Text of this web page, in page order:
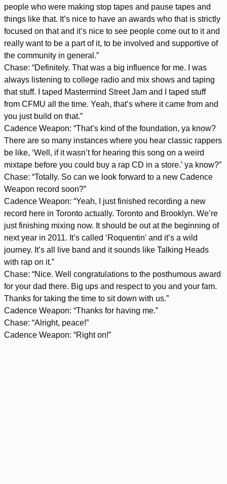
people who were making stop tapes and pause tapes and
things like that. It’s nice to have an awards who that is strictly
focused on that and it’s nice to see people come out to it and
really want to be a part of it, to be involved and supportive of
the community in general.”
Chase: “Definitely. That was a big influence for me. I was
always listening to college radio and mix shows and taping
that stuff. I taped Mastermind Street Jam and I taped stuff
from CFMU all the time. Yeah, that’s where it came from and
you just build on that.”
Cadence Weapon: “That’s kind of the foundation, ya know?
There are so many instances where you hear classic rappers
be like, ‘Well, if it wasn’t for hearing this song on a weird
mixtape before you could buy a rap CD in a store.’ ya know?”
Chase: “Totally. So can we look forward to a new Cadence
Weapon record soon?”
Cadence Weapon: “Yeah, I just finished recording a new
record here in Toronto actually. Toronto and Brooklyn. We’re
just finishing mixing now. It should be out at the beginning of
next year in 2011. It’s called ‘Roquentin’ and it’s a wild
journey. It’s all live band and it sounds like Talking Heads
with rap on it.”
Chase: “Nice. Well congratulations to the posthumous award
for your dad there. Big ups and respect to you and your fam.
Thanks for taking the time to sit down with us.”
Cadence Weapon: “Thanks for having me.”
Chase: “Alright, peace!”
Cadence Weapon: “Right on!”